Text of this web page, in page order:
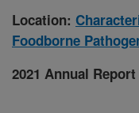
Location:
Foodborne
2021 Annual Report